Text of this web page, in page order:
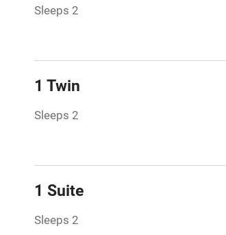
Sleeps 2
1 Twin
Sleeps 2
1 Suite
Sleeps 2